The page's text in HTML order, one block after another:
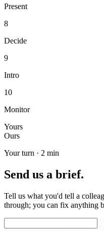
Present
8
Decide
9
Intro
10
Monitor
Yours
Ours
Your turn · 2 min
Send us a brief.
Tell us what you'd tell a
through; you can fix anything